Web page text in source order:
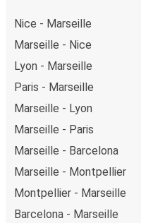
Nice - Marseille
Marseille - Nice
Lyon - Marseille
Paris - Marseille
Marseille - Lyon
Marseille - Paris
Marseille - Barcelona
Marseille - Montpellier
Montpellier - Marseille
Barcelona - Marseille